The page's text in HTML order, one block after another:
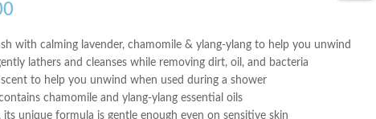
with calming lavender, chamomile & ylang-ylang to help you unwind
lathers and cleanses while removing dirt, oil, and bacteria
to help you unwind when used during a shower
chamomile and ylang-ylang essential oils
unique formula is gentle enough even on sensitive skin